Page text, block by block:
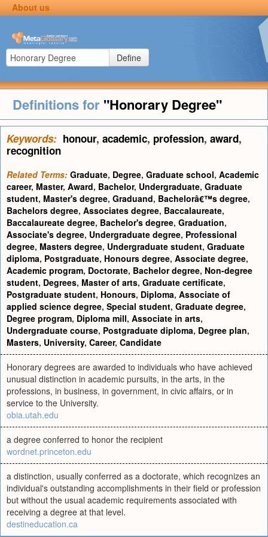
About us
Define
Definitions for "Honorary Degree"
Keywords: honour, academic, profession, award,
recognition
Related Terms: Graduate, Degree, Graduate school, Academic
career, Master, Award, Bachelor, Undergraduate, Graduate
student, Master's degree, Graduand, Bachelorâ€™s degree,
Bachelors degree, Associates degree, Baccalaureate,
Baccalaureate degree, Bachelor's degree, Graduation,
Associate's degree, Undergraduate degree, Professional
degree, Masters degree, Undergraduate student, Graduate
diploma, Postgraduate, Honours degree, Associate degree,
Academic program, Doctorate, Bachelor degree, Non-degree
student, Degrees, Master of arts, Graduate certificate,
Postgraduate student, Honours, Diploma, Associate of
applied science degree, Special student, Graduate degree,
Degree program, Diploma mill, Associate in arts,
Undergraduate course, Postgraduate diploma, Degree plan,
Masters, University, Career, Candidate
Honorary degrees are awarded to individuals who have achieved
unusual distinction in academic pursuits, in the arts, in the
professions, in business, in government, in civic affairs, or in
service to the University.
obia.utah.edu
a degree conferred to honor the recipient
wordnet.princeton.edu
a distinction, usually conferred as a doctorate, which recognizes an
individual's outstanding accomplishments in their field or profession
but without the usual academic requirements associated with
receiving a degree at that level.
destineducation.ca